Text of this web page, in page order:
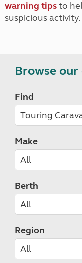
warning tipsto
suspicious activity.
Browse
Find
Make
Berth
Region